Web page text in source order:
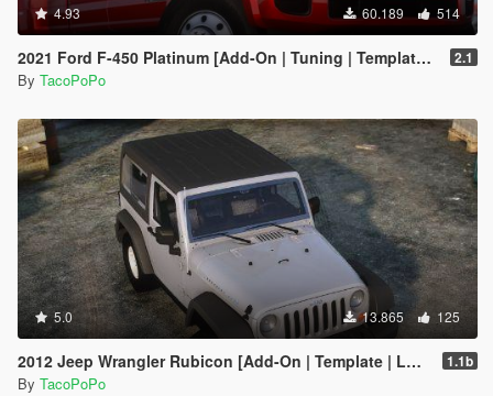
4.93 60.189 514
2021 Ford F-450 Platinum [Add-On | Tuning | Template | VehFuncs V | Sound] 2.1
By TacoPoPo
5.0 13.865 125
2012 Jeep Wrangler Rubicon [Add-On | Template | LODs] 1.1b
By TacoPoPo